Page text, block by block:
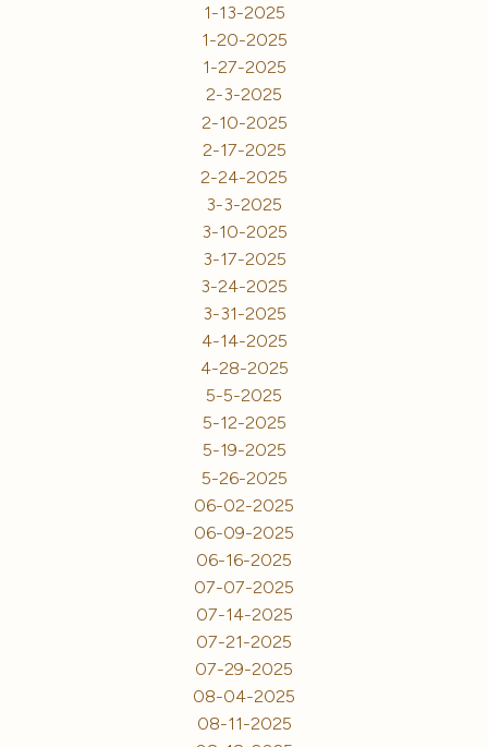
1-13-2025
1-20-2025
1-27-2025
2-3-2025
2-10-2025
2-17-2025
2-24-2025
3-3-2025
3-10-2025
3-17-2025
3-24-2025
3-31-2025
4-14-2025
4-28-2025
5-5-2025
5-12-2025
5-19-2025
5-26-2025
06-02-2025
06-09-2025
06-16-2025
07-07-2025
07-14-2025
07-21-2025
07-29-2025
08-04-2025
08-11-2025